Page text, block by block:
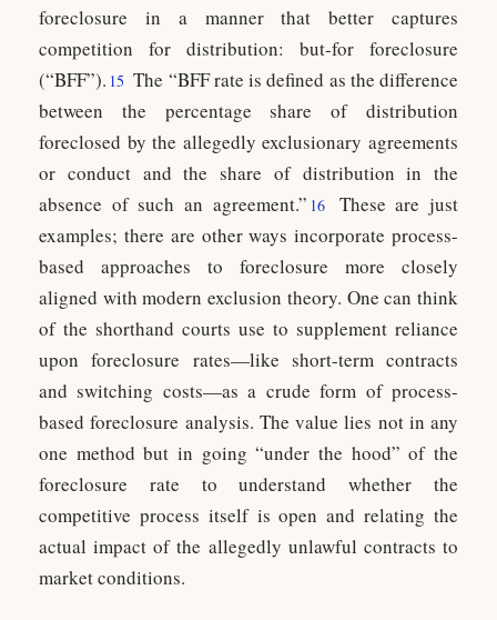
foreclosure in a manner that better captures
competition for distribution: but-for foreclosure
(“BFF”). 15 The “BFF rate is defined as the difference
between the percentage share of distribution
foreclosed by the allegedly exclusionary agreements
or conduct and the share of distribution in the
absence of such an agreement.” 16
These are just
examples; there are other ways incorporate process-
based approaches to foreclosure more closely
aligned with modern exclusion theory. One can think
of the shorthand courts use to supplement reliance
upon foreclosure rates—like short-term contracts
and switching costs—as a crude form of process-
based foreclosure analysis. The value lies not in any
one method but in going “under the hood” of the
foreclosure rate to understand whether the
competitive process itself is open and relating the
actual impact of the allegedly unlawful contracts to
market conditions.